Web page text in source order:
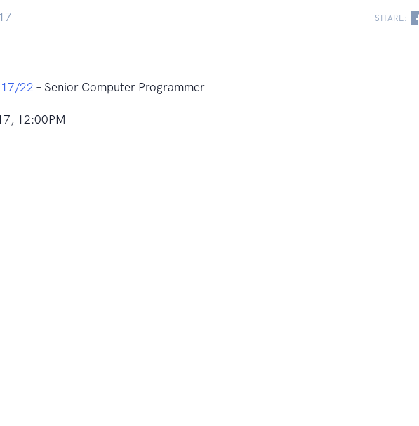
SHARE:
22 – Senior Computer Programmer
12:00PM